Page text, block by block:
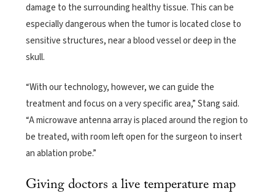
damage to the surrounding healthy tissue. This can be
especially dangerous when the tumor is located close to
sensitive structures, near a blood vessel or deep in the
skull.
“With our technology, however, we can guide the
treatment and focus on a very specific area,” Stang said.
“A microwave antenna array is placed around the region to
be treated, with room left open for the surgeon to insert
an ablation probe.”
Giving doctors a live temperature map